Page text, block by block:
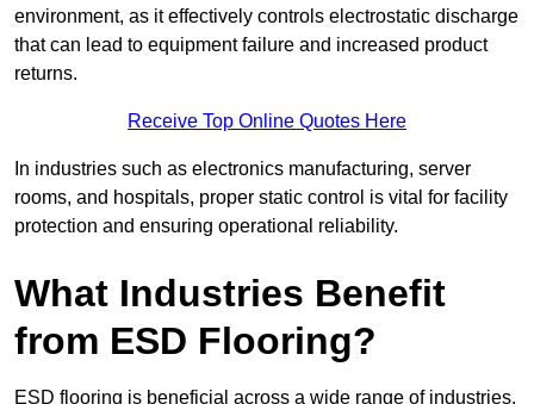
environment, as it effectively controls electrostatic discharge
that can lead to equipment failure and increased product
returns.
Receive Top Online Quotes Here
In industries such as electronics manufacturing, server
rooms, and hospitals, proper static control is vital for facility
protection and ensuring operational reliability.
What Industries Benefit
from ESD Flooring?
ESD flooring is beneficial across a wide range of industries,